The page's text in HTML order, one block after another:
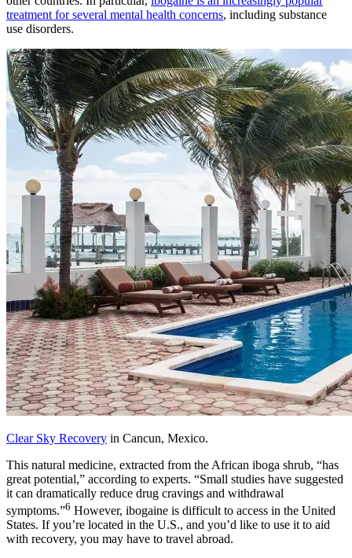
treatment for several mental health concerns, including substance
use disorders.
Clear Sky Recovery in Cancun, Mexico.
This natural medicine, extracted from the African iboga shrub, “has
great potential,” according to experts. “Small studies have suggested
it can dramatically reduce drug cravings and withdrawal
symptoms.”6 However, ibogaine is difficult to access in the United
States. If you’re located in the U.S., and you’d like to use it to aid
with recovery, you may have to travel abroad.